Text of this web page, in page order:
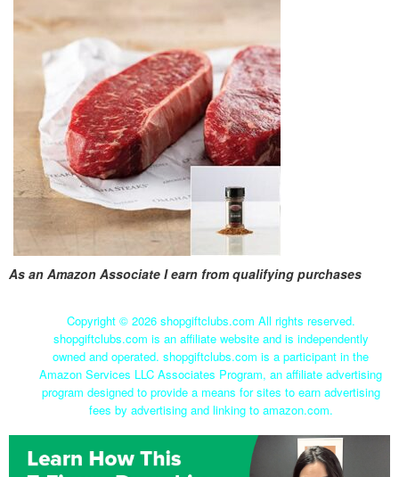
As an Amazon Associate I earn from qualifying purchases
Copyright © 2026 shopgiftclubs.com All rights reserved.
shopgiftclubs.com is an affiliate website and is independently
owned and operated. shopgiftclubs.com is a participant in the
Amazon Services LLC Associates Program, an affiliate advertising
program designed to provide a means for sites to earn advertising
fees by advertising and linking to amazon.com.